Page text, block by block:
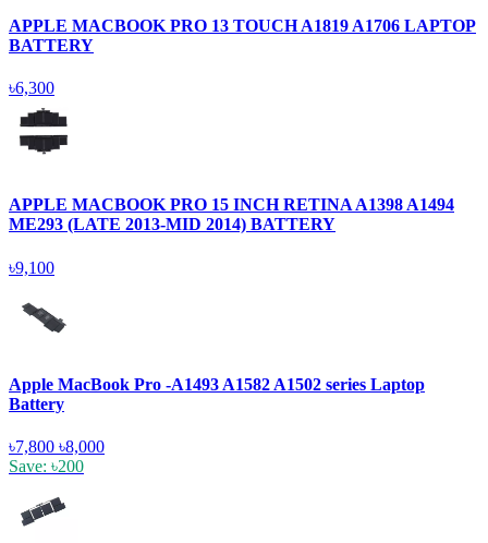
APPLE MACBOOK PRO 13 TOUCH A1819 A1706 LAPTOP
BATTERY
৳6,300
APPLE MACBOOK PRO 15 INCH RETINA A1398 A1494
ME293 (LATE 2013-MID 2014) BATTERY
৳9,100
Apple MacBook Pro -A1493 A1582 A1502 series Laptop
Battery
৳7,800 ৳8,000
Save: ৳200